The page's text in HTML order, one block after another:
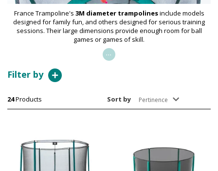
France Trampoline's 3M diameter trampolinesinclude models
designed for family fun, and others designed for serious training
sessions. Their large dimensions provide enough room for ball
games or games of skill.
...
Filter by
24Products Sort by Pertinence